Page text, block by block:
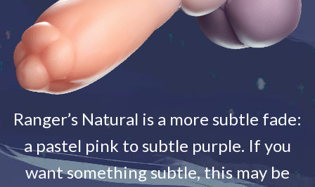
Ranger’s Natural is a more subtle fade:
a pastel pink to subtle purple. If you
want something subtle, this may be